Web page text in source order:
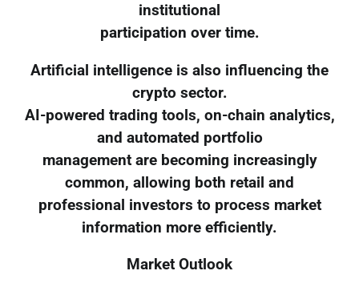
institutional
participation over time.
Artificial intelligence is also influencing the
crypto sector.
AI-powered trading tools, on-chain analytics,
and automated portfolio
management are becoming increasingly
common, allowing both retail and
professional investors to process market
information more efficiently.
Market Outlook